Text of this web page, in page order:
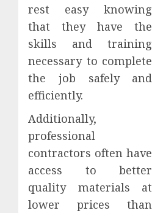
rest easy knowing
that they have the
skills and training
necessary to complete
the job safely and
efficiently.
Additionally,
professional
contractors often have
access to better
quality materials at
lower prices than